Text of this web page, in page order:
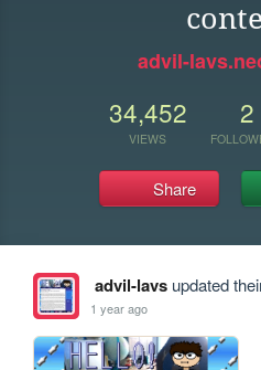
advil-
34,452
VIEWS
2
Share
advil-lavsupdated
1 year ago